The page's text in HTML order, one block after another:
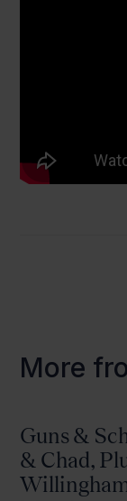
More
Guns &
& Chad,